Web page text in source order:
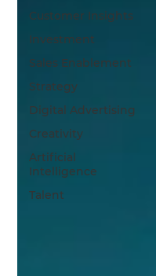
Customer Insights
Investment
Sales Enablement
Strategy
Digital Advertising
Creativity
Artificial
Intelligence
Talent